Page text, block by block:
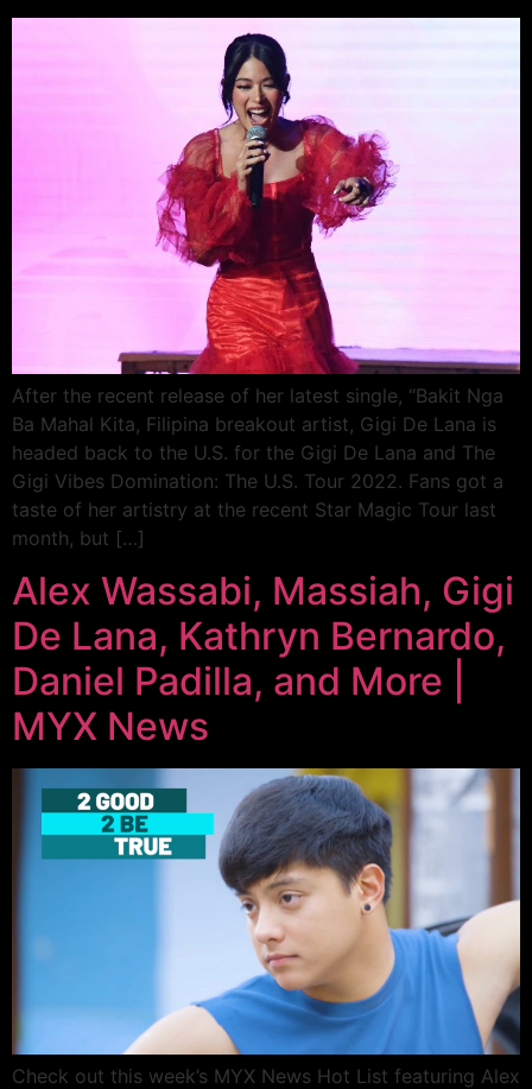
After the recent release of her latest single, “Bakit Nga
Ba Mahal Kita, Filipina breakout artist, Gigi De Lana is
headed back to the U.S. for the Gigi De Lana and The
Gigi Vibes Domination: The U.S. Tour 2022. Fans got a
taste of her artistry at the recent Star Magic Tour last
month, but […]
Alex Wassabi, Massiah, Gigi
De Lana, Kathryn Bernardo,
Daniel Padilla, and More |
MYX News
Check out this week’s MYX News Hot List featuring Alex